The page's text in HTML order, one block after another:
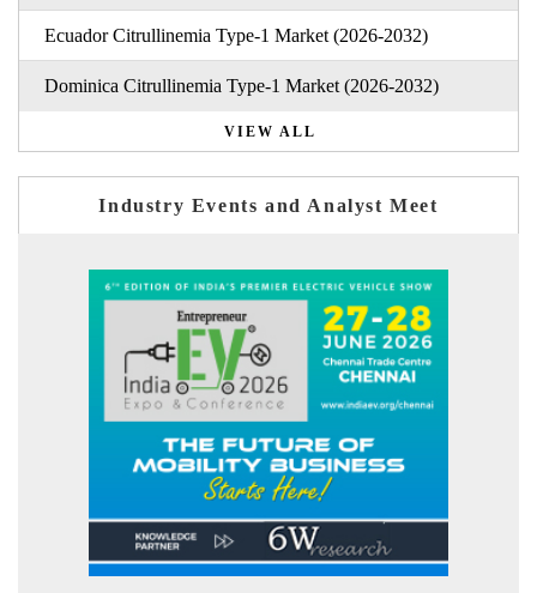
Ecuador Citrullinemia Type-1 Market (2026-2032)
Dominica Citrullinemia Type-1 Market (2026-2032)
VIEW ALL
Industry Events and Analyst Meet